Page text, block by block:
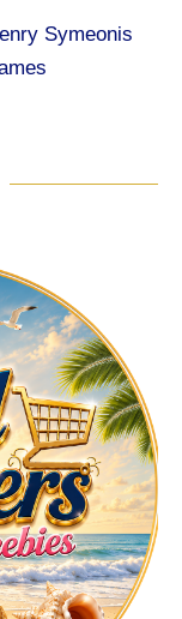
Symeonis